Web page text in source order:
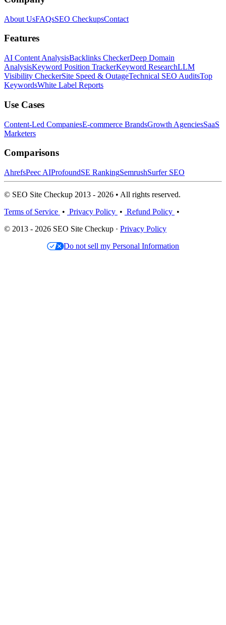
About UsFAQsSEO CheckupsContact
Features
AI Content AnalysisBacklinks CheckerDeep Domain
AnalysisKeyword Position TrackerKeyword ResearchLLM
Visibility CheckerSite Speed & OutageTechnical SEO AuditsTop
KeywordsWhite Label Reports
Use Cases
Content-Led CompaniesE-commerce BrandsGrowth AgenciesSaaS
Marketers
Comparisons
AhrefsPeec AIProfoundSE RankingSemrushSurfer SEO
© SEO Site Checkup 2013 - 2026 • All rights reserved.
Terms of Service • Privacy Policy • Refund Policy •
© 2013 - 2026 SEO Site Checkup · Privacy Policy
Do not sell my Personal Information